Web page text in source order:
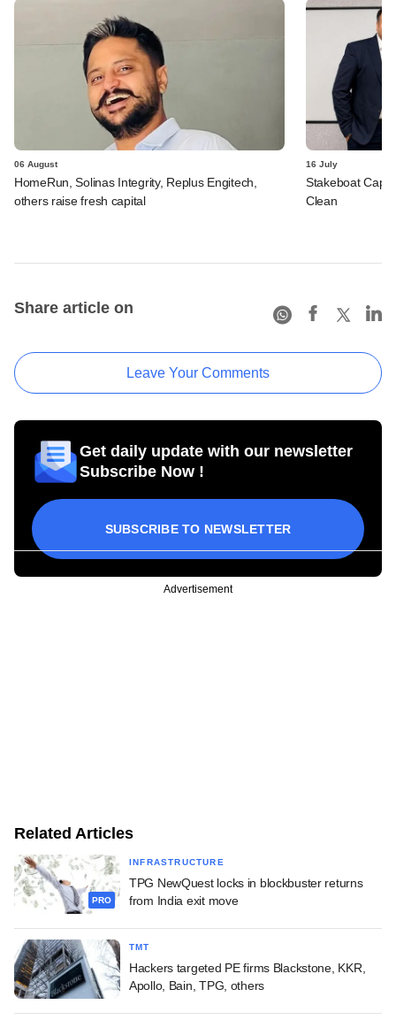
06 August
HomeRun, Solinas Integrity, Replus Engitech,
others raise fresh capital
16 July
Stakeboat
Clean
Share article on
Leave Your Comments
Get daily update with our newsletter
Subscribe Now !
SUBSCRIBE TO NEWSLETTER
Advertisement
Related Articles
PRO
INFRASTRUCTURE
TPG NewQuest locks in blockbuster returns
from India exit move
TMT
Hackers targeted PE firms Blackstone, KKR,
Apollo, Bain, TPG, others